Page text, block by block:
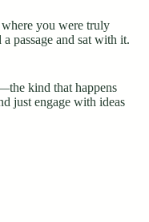
you were truly
passage and sat with it.
kind that happens
just engage with ideas